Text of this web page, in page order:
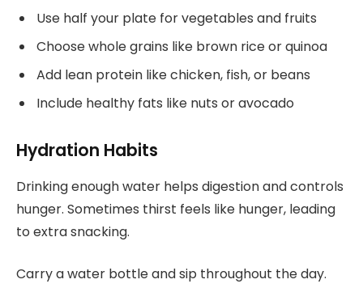
Use half your plate for vegetables and fruits
Choose whole grains like brown rice or quinoa
Add lean protein like chicken, fish, or beans
Include healthy fats like nuts or avocado
Hydration Habits
Drinking enough water helps digestion and controls
hunger. Sometimes thirst feels like hunger, leading
to extra snacking.
Carry a water bottle and sip throughout the day.